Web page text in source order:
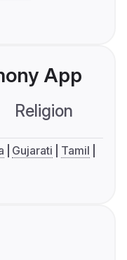
App
Religion
Gujarati
Tamil